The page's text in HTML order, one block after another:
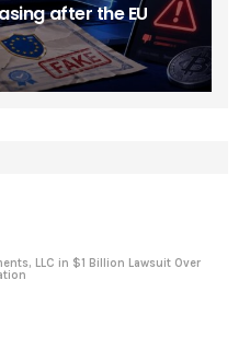
after the EU
LLC in $1 Billion Lawsuit Over